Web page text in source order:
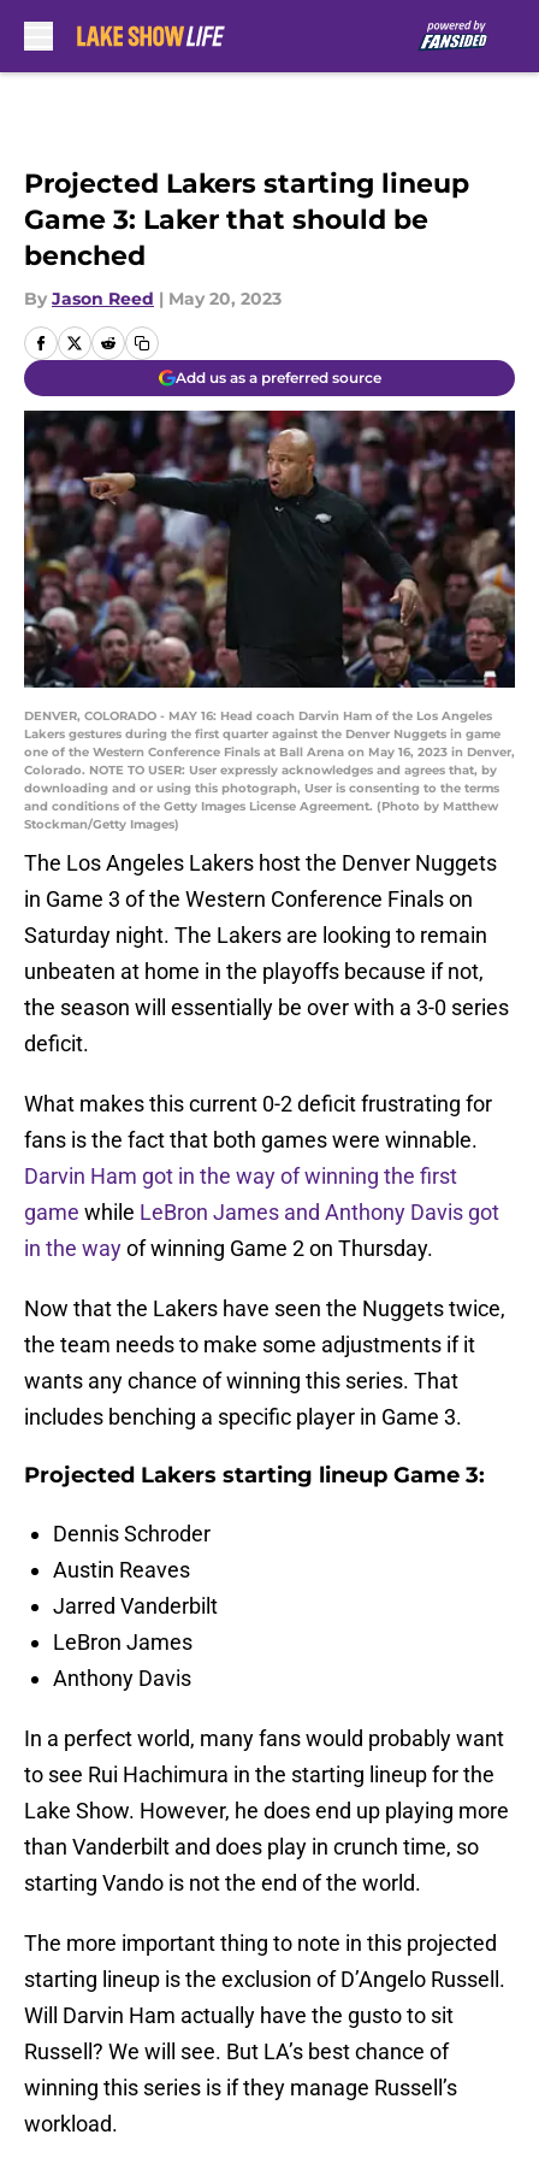
Projected Lakers starting lineup
Game 3: Laker that should be
benched
By Jason Reed | May 20, 2023
Add us as a preferred source
DENVER, COLORADO - MAY 16: Head coach Darvin Ham of the Los Angeles
Lakers gestures during the first quarter against the Denver Nuggets in game
one of the Western Conference Finals at Ball Arena on May 16, 2023 in Denver,
Colorado. NOTE TO USER: User expressly acknowledges and agrees that, by
downloading and or using this photograph, User is consenting to the terms
and conditions of the Getty Images License Agreement. (Photo by Matthew
Stockman/Getty Images)
The Los Angeles Lakers host the Denver Nuggets
in Game 3 of the Western Conference Finals on
Saturday night. The Lakers are looking to remain
unbeaten at home in the playoffs because if not,
the season will essentially be over with a 3-0 series
deficit.
What makes this current 0-2 deficit frustrating for
fans is the fact that both games were winnable.
Darvin Ham got in the way of winning the first
game while LeBron James and Anthony Davis got
in the wayof winning Game 2 on Thursday.
Now that the Lakers have seen the Nuggets twice,
the team needs to make some adjustments if it
wants any chance of winning this series. That
includes benching a specific player in Game 3.
Projected Lakers starting lineup Game 3:
Dennis Schroder
Austin Reaves
Jarred Vanderbilt
LeBron James
Anthony Davis
In a perfect world, many fans would probably want
to see Rui Hachimura in the starting lineup for the
Lake Show. However, he does end up playing more
than Vanderbilt and does play in crunch time, so
starting Vando is not the end of the world.
The more important thing to note in this projected
starting lineup is the exclusion of D’Angelo Russell.
Will Darvin Ham actually have the gusto to sit
Russell? We will see. But LA’s best chance of
winning this series is if they manage Russell’s
workload.